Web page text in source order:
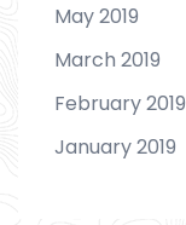
May 2019
March 2019
February 2019
January 2019